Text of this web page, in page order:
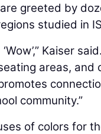
greeted by
studied in
Kaiser
areas,
community.”
of colors for